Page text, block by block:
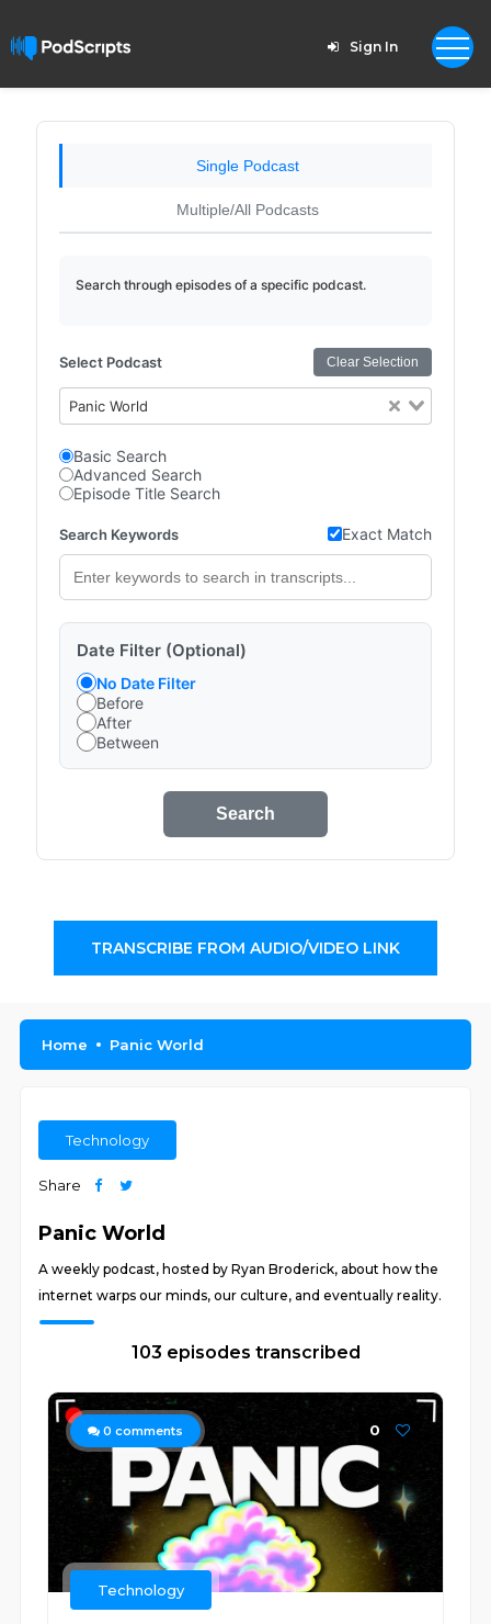
Sign In
Single Podcast
Multiple/All Podcasts
Search through episodes of a specific podcast.
Select Podcast Clear Selection
Panic World
Basic Search
Advanced Search
Episode Title Search
Search Keywords Exact Match
Date Filter (Optional)
No Date Filter
Before
After
Between
Search
TRANSCRIBE FROM AUDIO/VIDEO LINK
Home Panic World
Technology
Share
Panic World
A weekly podcast, hosted by Ryan Broderick, about how the
internet warps our minds, our culture, and eventually reality.
103 episodes transcribed
0 comments 0
Technology